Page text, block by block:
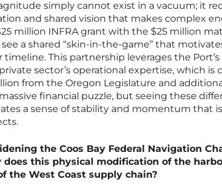
simply cannot exist in a vacuum; it
and shared vision that makes complex
million INFRA grant with the $25 million
a shared “skin-in-the-game” that
This partnership leverages the
sector’s operational expertise, which is
from the Oregon Legislature and
massive financial puzzle, but seeing these
a sense of stability and momentum that is
the Coos Bay Federal Navigation
does this physical modification of the
the West Coast supply chain?